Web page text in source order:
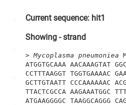
Current sequence: hit1
Showing -strand
> Mycoplasma pneumoniea
ATGGTGCAAA AACAAAGTAT
CCTTTAAGGT TGGTGAAAAC
GCTTGTAATT CCCAAAAAAC
TTACTCGCCA AAGAAATGGC
ATGAAGGGGC TAAGGCAGGG